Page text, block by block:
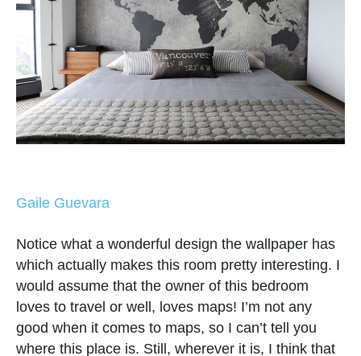
Gaile Guevara
Notice what a wonderful design the wallpaper has
which actually makes this room pretty interesting. I
would assume that the owner of this bedroom
loves to travel or well, loves maps! I’m not any
good when it comes to maps, so I can’t tell you
where this place is. Still, wherever it is, I think that